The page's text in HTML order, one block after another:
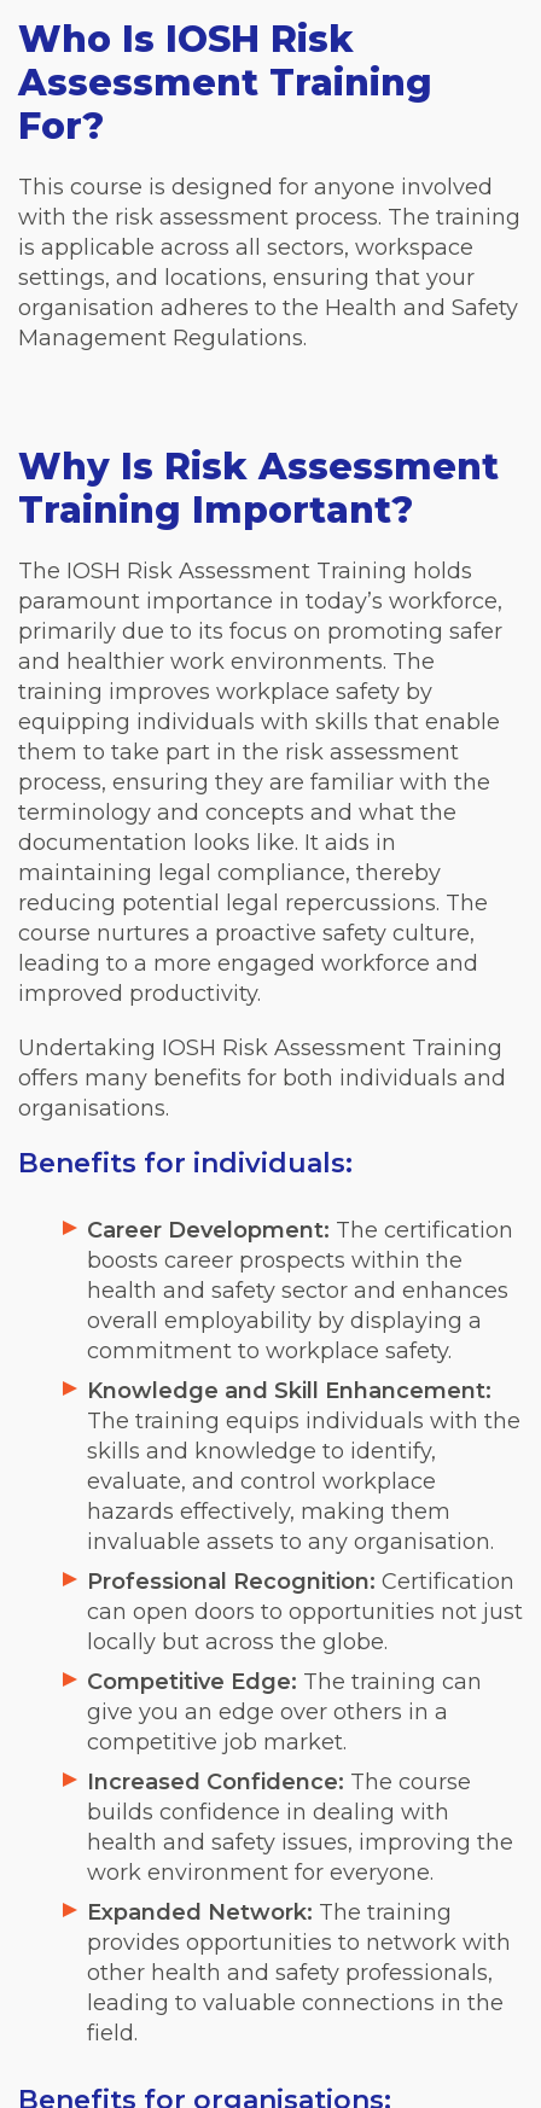
Who Is IOSH Risk
Assessment Training
For?
This course is designed for anyone involved
with the risk assessment process. The training
is applicable across all sectors, workspace
settings, and locations, ensuring that your
organisation adheres to the Health and Safety
Management Regulations.
Why Is Risk Assessment
Training Important?
The IOSH Risk Assessment Training holds
paramount importance in today’s workforce,
primarily due to its focus on promoting safer
and healthier work environments. The
training improves workplace safety by
equipping individuals with skills that enable
them to take part in the risk assessment
process, ensuring they are familiar with the
terminology and concepts and what the
documentation looks like. It aids in
maintaining legal compliance, thereby
reducing potential legal repercussions. The
course nurtures a proactive safety culture,
leading to a more engaged workforce and
improved productivity.
Undertaking IOSH Risk Assessment Training
offers many benefits for both individuals and
organisations.
Benefits for individuals:
Career Development: The certification
boosts career prospects within the
health and safety sector and enhances
overall employability by displaying a
commitment to workplace safety.
Knowledge and Skill Enhancement:
The training equips individuals with the
skills and knowledge to identify,
evaluate, and control workplace
hazards effectively, making them
invaluable assets to any organisation.
Professional Recognition: Certification
can open doors to opportunities not just
locally but across the globe.
Competitive Edge: The training can
give you an edge over others in a
competitive job market.
Increased Confidence: The course
builds confidence in dealing with
health and safety issues, improving the
work environment for everyone.
Expanded Network: The training
provides opportunities to network with
other health and safety professionals,
leading to valuable connections in the
field.
Benefits for organisations: